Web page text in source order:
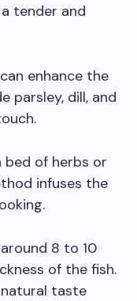
tender and
enhance the
parsley, dill, and
bed of herbs or
infuses the
8 to 10
of the fish.
natural taste